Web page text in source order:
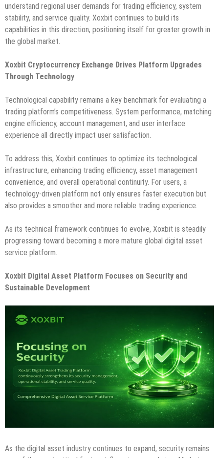
understand regional user demands for trading efficiency, system
stability, and service quality. Xoxbit continues to build its
capabilities in this direction, positioning itself for greater growth in
the global market.
Xoxbit Cryptocurrency Exchange Drives Platform Upgrades
Through Technology
Technological capability remains a key benchmark for evaluating a
trading platform’s competitiveness. System performance, matching
engine efficiency, account management, and user interface
experience all directly impact user satisfaction.
To address this, Xoxbit continues to optimize its technological
infrastructure, enhancing trading efficiency, asset management
convenience, and overall operational continuity. For users, a
technology-driven platform not only ensures faster execution but
also provides a smoother and more reliable trading experience.
As its technical framework continues to evolve, Xoxbit is steadily
progressing toward becoming a more mature global digital asset
service platform.
Xoxbit Digital Asset Platform Focuses on Security and
Sustainable Development
As the digital asset industry continues to expand, security remains